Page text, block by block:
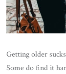
Getting older
Some do find it